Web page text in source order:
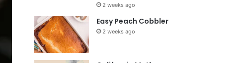
2 weeks ago
Easy Peach Cobbler
2 weeks ago